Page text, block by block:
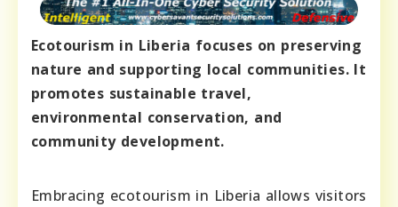
Ecotourism in Liberia focuses on preserving
nature and supporting local communities. It
promotes sustainable travel,
environmental conservation, and
community development.
Embracing ecotourism in Liberia allows visitors